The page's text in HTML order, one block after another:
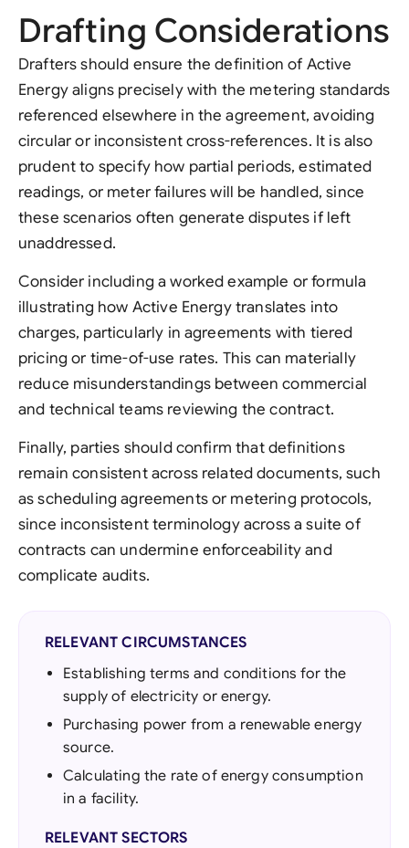
Drafting Considerations
Drafters should ensure the definition of Active
Energy aligns precisely with the metering standards
referenced elsewhere in the agreement, avoiding
circular or inconsistent cross-references. It is also
prudent to specify how partial periods, estimated
readings, or meter failures will be handled, since
these scenarios often generate disputes if left
unaddressed.
Consider including a worked example or formula
illustrating how Active Energy translates into
charges, particularly in agreements with tiered
pricing or time-of-use rates. This can materially
reduce misunderstandings between commercial
and technical teams reviewing the contract.
Finally, parties should confirm that definitions
remain consistent across related documents, such
as scheduling agreements or metering protocols,
since inconsistent terminology across a suite of
contracts can undermine enforceability and
complicate audits.
RELEVANT CIRCUMSTANCES
Establishing terms and conditions for the
supply of electricity or energy.
Purchasing power from a renewable energy
source.
Calculating the rate of energy consumption
in a facility.
RELEVANT SECTORS